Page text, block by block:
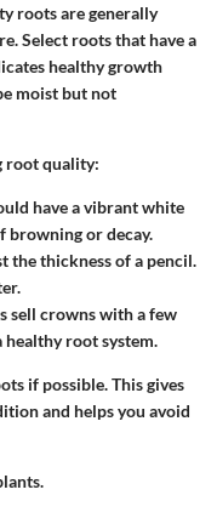
roots are generally
Select roots that have a
healthy growth
moist but not
root quality:
have a vibrant white
browning or decay.
the thickness of a pencil.
sell crowns with a few
healthy root system.
if possible. This gives
and helps you avoid